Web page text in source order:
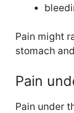
Pain might
stomach
Pain
Pain under